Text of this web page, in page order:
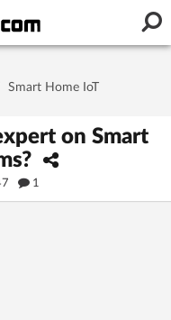
Smart Home IoT
on Smart
1